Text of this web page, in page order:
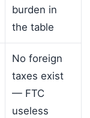
burden in
the table
No foreign
taxes exist
— FTC
useless